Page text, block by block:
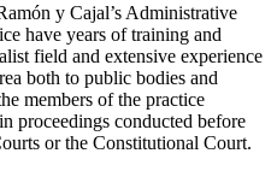
y Cajal’s Administrative
have years of training and
field and extensive experience
both to public bodies and
members of the practice
proceedings conducted before
or the Constitutional Court.